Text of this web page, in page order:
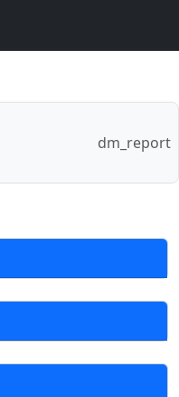
dm_report